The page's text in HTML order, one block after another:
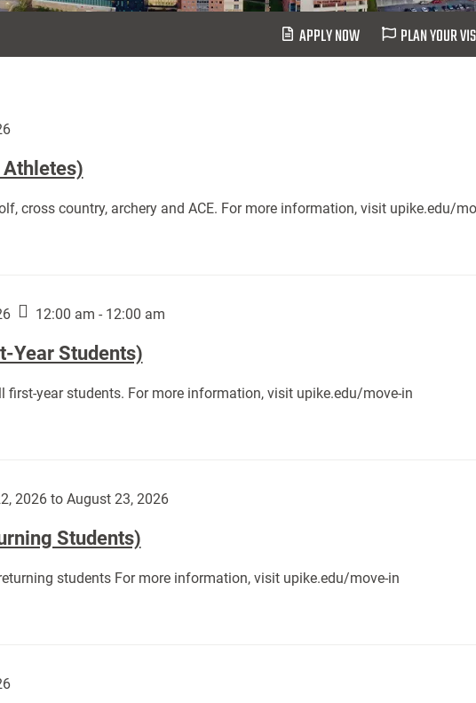
APPLY NOW PLAN YOUR
Athletes)
cross country, archery and ACE. For more information, visit upike.edu/
12:00 am - 12:00 am
Year Students)
first-year students. For more information, visit upike.edu/move-in
2026 to August 23, 2026
Students)
students For more information, visit upike.edu/move-in